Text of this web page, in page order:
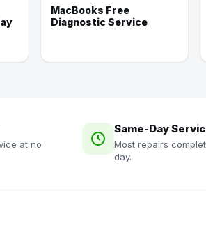
MacBooks Free
Diagnostic Service
at no
Same-Day
Most repairs
day.